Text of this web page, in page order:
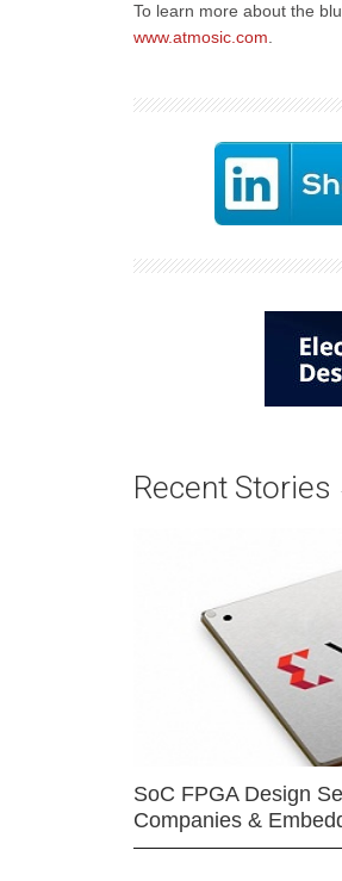
To learn more about the
www.atmosic.com
Recent Stories
SoC FPGA Design
Companies &